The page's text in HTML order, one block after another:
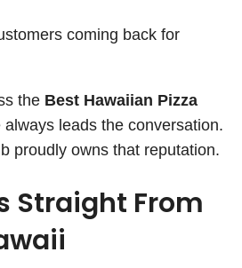
coming back for
the Best Hawaiian Pizza
always leads the conversation.
proudly owns that reputation.
Straight From